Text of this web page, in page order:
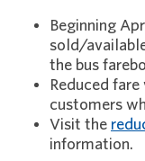
Beginning
sold/
the bus
Reduced
customers
Visit the
information.